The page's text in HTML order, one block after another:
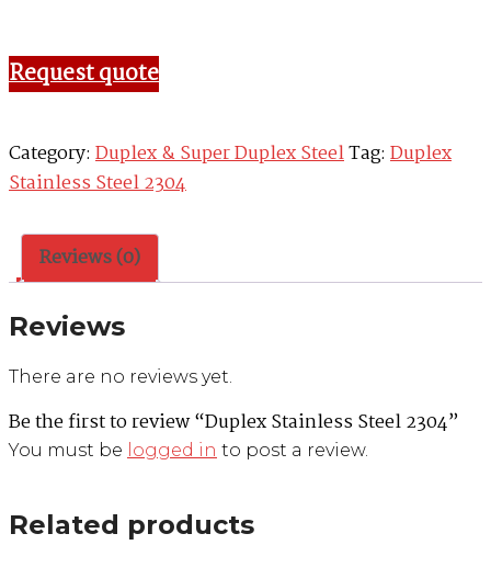
Request quote
Category: Duplex & Super Duplex SteelTag: Duplex
Stainless Steel 2304
Reviews (0)
Reviews
There are no reviews yet.
Be the first to review “Duplex Stainless Steel 2304”
You must be logged in to post a review.
Related products